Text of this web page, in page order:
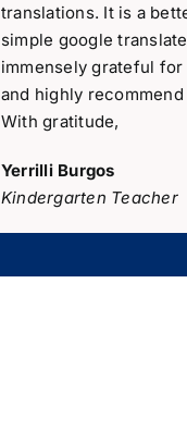
translations. It is a
simple google
immensely grateful
and highly
With gratitude,
Yerrilli Burgos
Kindergarten Teacher